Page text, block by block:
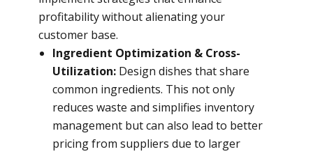
profitability without alienating your
customer base.
Ingredient Optimization & Cross-
Utilization:Design dishes that share
common ingredients. This not only
reduces waste and simplifies inventory
management but can also lead to better
pricing from suppliers due to larger